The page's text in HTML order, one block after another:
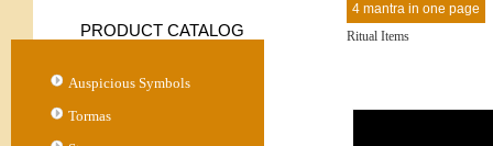
PRODUCT CATALOG
Auspicious Symbols
Tormas
4 mantra in one page
Ritual Items